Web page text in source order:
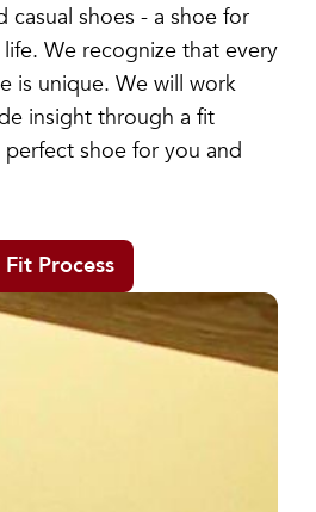
casual shoes - a shoe for
We recognize that every
is unique. We will work
insight through a fit
shoe for you and
Process